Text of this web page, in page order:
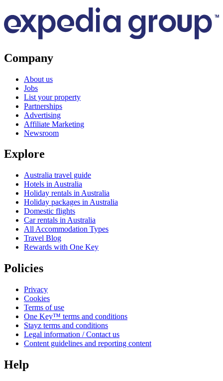
Company
About us
Jobs
List your property
Partnerships
Advertising
Affiliate Marketing
Newsroom
Explore
Australia travel guide
Hotels in Australia
Holiday rentals in Australia
Holiday packages in Australia
Domestic flights
Car rentals in Australia
All Accommodation Types
Travel Blog
Rewards with One Key
Policies
Privacy
Cookies
Terms of use
One Key™ terms and conditions
Stayz terms and conditions
Legal information / Contact us
Content guidelines and reporting content
Help